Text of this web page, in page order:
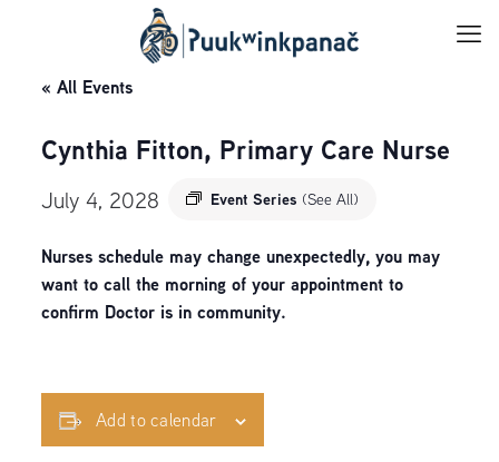
« All Events
Cynthia Fitton, Primary Care Nurse
July 4, 2028 Event Series (See All)
Nurses schedule may change unexpectedly, you may
want to call the morning of your appointment to
confirm Doctor is in community.
Add to calendar